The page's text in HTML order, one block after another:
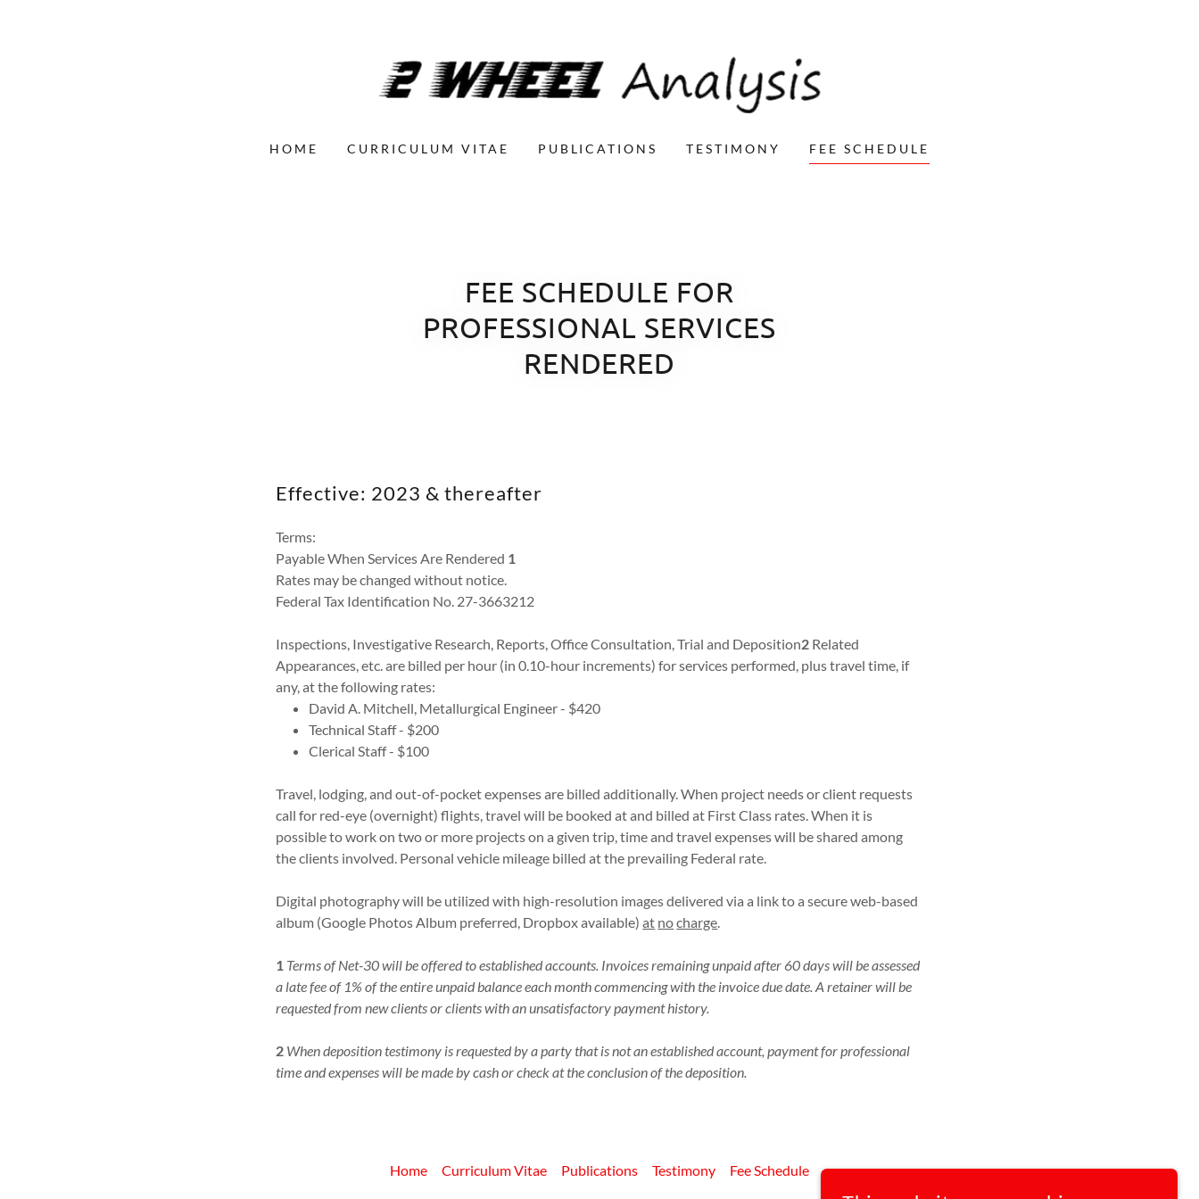
HOME CURRICULUM VITAE PUBLICATIONS TESTIMONY FEE SCHEDULE
FEE SCHEDULE FOR
PROFESSIONAL SERVICES
RENDERED
Effective: 2023 & thereafter
Terms:
Payable When Services Are Rendered 1
Rates may be changed without notice.
Federal Tax Identification No. 27-3663212
Inspections, Investigative Research, Reports, Office Consultation, Trial and Deposition2 Related
Appearances, etc. are billed per hour (in 0.10-hour increments) for services performed, plus travel time, if
any, at the following rates:
David A. Mitchell, Metallurgical Engineer - $420
Technical Staff - $200
Clerical Staff - $100
Travel, lodging, and out-of-pocket expenses are billed additionally. When project needs or client requests
call for red-eye (overnight) flights, travel will be booked at and billed at First Class rates. When it is
possible to work on two or more projects on a given trip, time and travel expenses will be shared among
the clients involved. Personal vehicle mileage billed at the prevailing Federal rate.
Digital photography will be utilized with high-resolution images delivered via a link to a secure web-based
album (Google Photos Album preferred, Dropbox available)at nocharge.
1 Terms of Net-30 will be offered to established accounts. Invoices remaining unpaid after 60 days will be assessed
a late fee of 1% of the entire unpaid balance each month commencing with the invoice due date. A retainer will be
requested from new clients or clients with an unsatisfactory payment history.
2 When deposition testimony is requested by a party that is not an established account, payment for professional
time and expenses will be made by cash or check at the conclusion of the deposition.
Home Curriculum Vitae Publications Testimony Fee Schedule